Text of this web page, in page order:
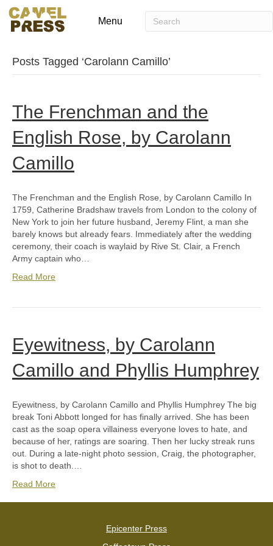
Menu
Posts Tagged ‘Carolann Camillo’
The Frenchman and the
English Rose, by Carolann
Camillo
The Frenchman and the English Rose, by Carolann Camillo In
1759, Catherine Bradshaw travels from London to the colony of
New York to join her future husband, Jeremy Flint, a man she
barely knows but already fears. Immediately after the wedding
ceremony, their coach is waylaid by Rive St. Clair, a French
Army captain who…
Read More
Eyewitness, by Carolann
Camillo and Phyllis Humphrey
Eyewitness, by Carolann Camillo and Phyllis Humphrey The big
break Toni Abbott longed for has finally arrived. She has been
cast as the soap opera villainess everyone loves to hate, and
because of her, ratings are soaring. Then her lucky streak runs
out. During a late-night photo session, Craig, the photographer,
is shot to death.…
Read More
Epicenter Press